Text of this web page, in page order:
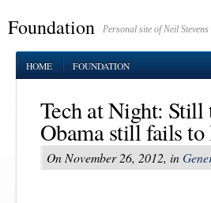
Foundation Personal site of Neil Stevens
HOME FOUNDATION
Tech at Night:
Obama still fails
On November 26, 2012, in